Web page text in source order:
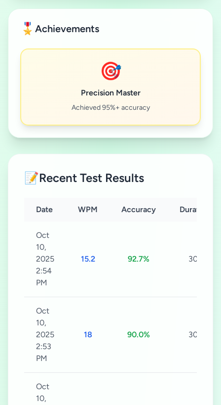
🎖️ Achievements
🎯
Precision Master
Achieved 95%+ accuracy
📝Recent Test Results
Date WPM Accuracy Duration
Oct
10,
2025
2:54
PM
15.2 92.7% 30s
Oct
10,
2025
2:53
PM
18 90.0% 30s
Oct
10,